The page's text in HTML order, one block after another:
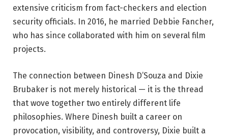
extensive criticism from fact-checkers and election
security officials. In 2016, he married Debbie Fancher,
who has since collaborated with him on several film
projects.
The connection between Dinesh D’Souza and Dixie
Brubaker is not merely historical — it is the thread
that wove together two entirely different life
philosophies. Where Dinesh built a career on
provocation, visibility, and controversy, Dixie built a